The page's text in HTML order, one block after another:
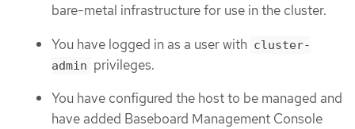
bare-metal infrastructure for use in the cluster.
You have logged in as a user with cluster-
admin privileges.
You have configured the host to be managed and
have added Baseboard Management Console